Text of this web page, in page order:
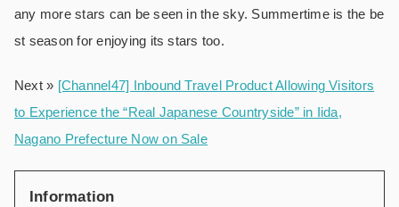
any more stars can be seen in the sky. Summertime is the be
st season for enjoying its stars too.
Next » [Channel47] Inbound Travel Product Allowing Visitors
to Experience the “Real Japanese Countryside” in Iida,
Nagano Prefecture Now on Sale
Information